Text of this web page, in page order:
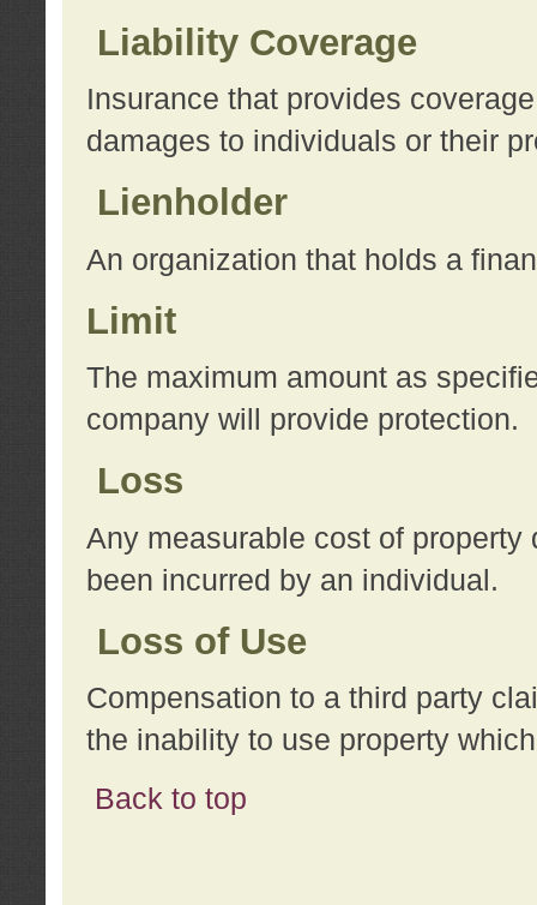
Liability Coverage
Insurance that provides
damages to individuals or their
Lienholder
An organization that holds a
Limit
The maximum amount as
company will provide protection.
Loss
Any measurable cost of
been incurred by an individual.
Loss of Use
Compensation to a third party
the inability to use property
Back to top